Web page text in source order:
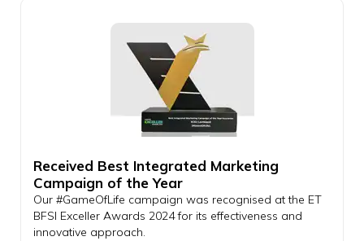
Received Best Integrated Marketing
Campaign of the Year
Our #GameOfLife campaign was recognised at the ET
BFSI Exceller Awards 2024 for its effectiveness and
innovative approach.